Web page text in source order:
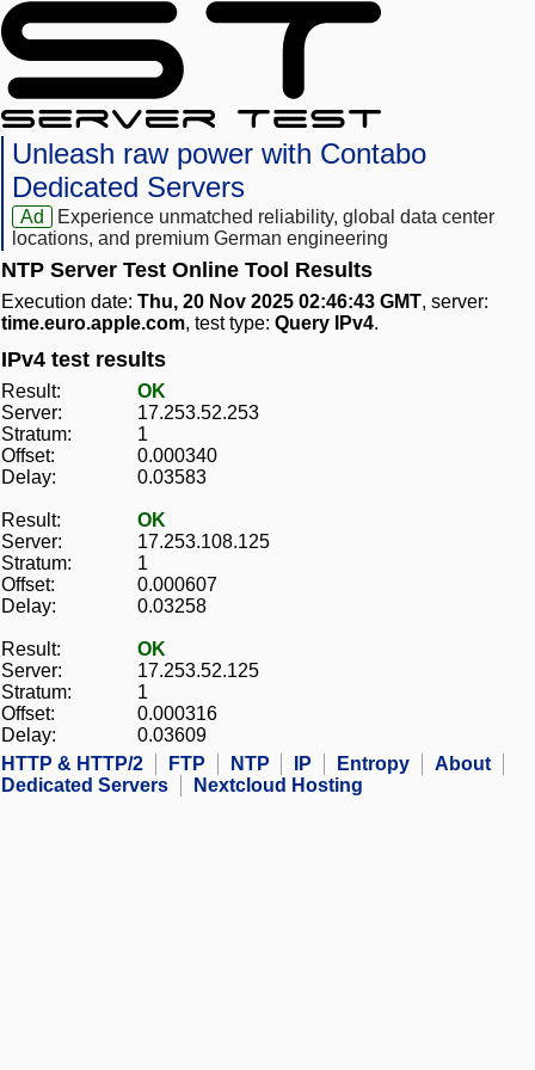
Unleash raw power with Contabo
Dedicated Servers
Ad
Experience unmatched reliability, global data center
locations, and premium German engineering
NTP Server Test Online Tool Results
Execution date: Thu, 20 Nov 2025 02:46:43 GMT, server:
time.euro.apple.com, test type: Query IPv4.
IPv4 test results
Result:
OK
Server:
17.253.52.253
Stratum:
1
Offset:
0.000340
Delay:
0.03583
Result:
OK
Server:
17.253.108.125
Stratum:
1
Offset:
0.000607
Delay:
0.03258
Result:
OK
Server:
17.253.52.125
Stratum:
1
Offset:
0.000316
Delay:
0.03609
HTTP & HTTP/2
FTP NTP IP Entropy
About
Dedicated Servers
Nextcloud Hosting